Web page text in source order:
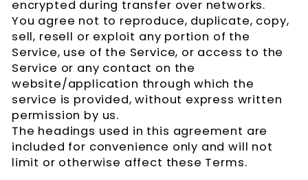
encrypted during transfer over networks.
You agree not to reproduce, duplicate, copy,
sell, resell or exploit any portion of the
Service, use of the Service, or access to the
Service or any contact on the
website/application through which the
service is provided, without express written
permission by us.
The headings used in this agreement are
included for convenience only and will not
limit or otherwise affect these Terms.